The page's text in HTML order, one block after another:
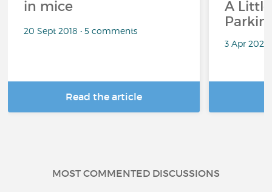
in mice
20 Sept 2018 • 5 comments
Read the article
A
3 Apr 2026
MOST COMMENTED DISCUSSIONS